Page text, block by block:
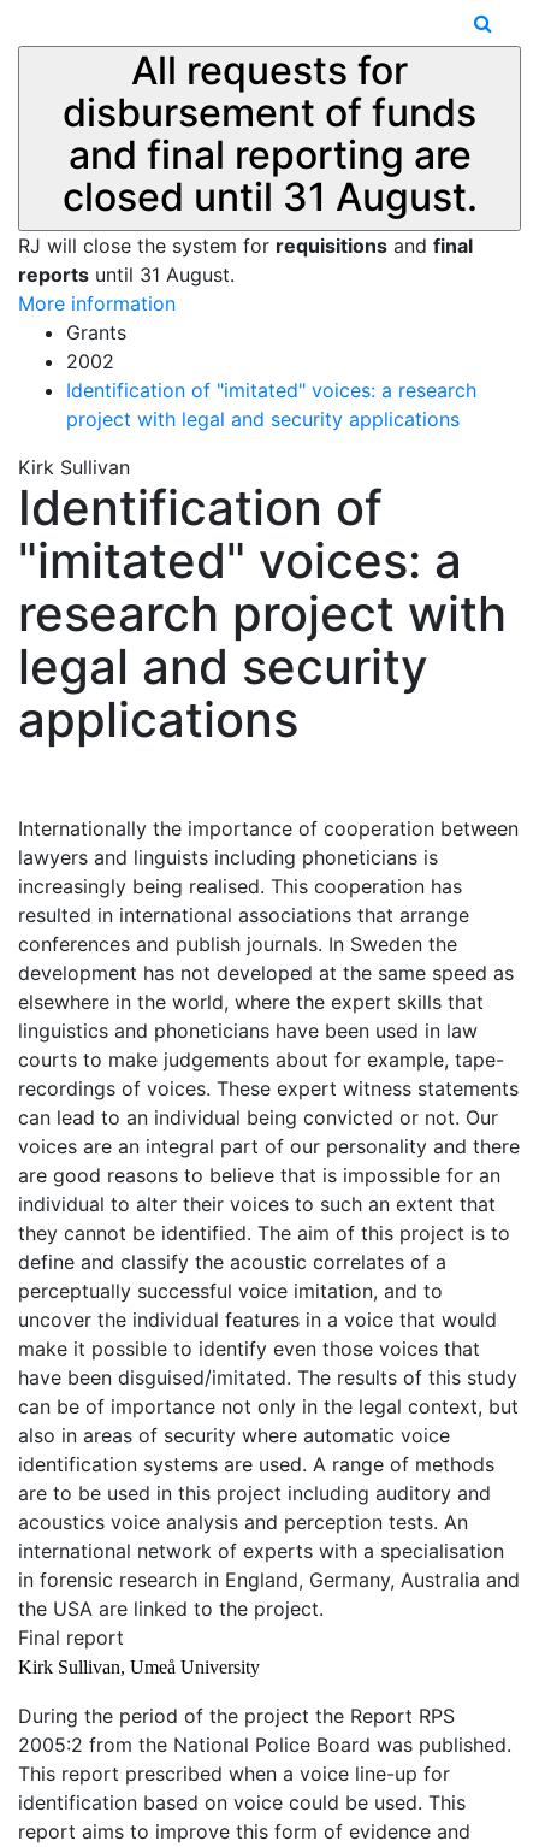
All requests for
disbursement of funds
and final reporting are
closed until 31 August.
RJ will close the system for requisitions and final
reports until 31 August.
More information
Grants
2002
Identification of "imitated" voices: a research
project with legal and security applications
Kirk Sullivan
Identification of
"imitated" voices: a
research project with
legal and security
applications
Internationally the importance of cooperation between
lawyers and linguists including phoneticians is
increasingly being realised. This cooperation has
resulted in international associations that arrange
conferences and publish journals. In Sweden the
development has not developed at the same speed as
elsewhere in the world, where the expert skills that
linguistics and phoneticians have been used in law
courts to make judgements about for example, tape-
recordings of voices. These expert witness statements
can lead to an individual being convicted or not. Our
voices are an integral part of our personality and there
are good reasons to believe that is impossible for an
individual to alter their voices to such an extent that
they cannot be identified. The aim of this project is to
define and classify the acoustic correlates of a
perceptually successful voice imitation, and to
uncover the individual features in a voice that would
make it possible to identify even those voices that
have been disguised/imitated. The results of this study
can be of importance not only in the legal context, but
also in areas of security where automatic voice
identification systems are used. A range of methods
are to be used in this project including auditory and
acoustics voice analysis and perception tests. An
international network of experts with a specialisation
in forensic research in England, Germany, Australia and
the USA are linked to the project.
Final report
Kirk Sullivan, Umeå University
During the period of the project the Report RPS
2005:2 from the National Police Board was published.
This report prescribed when a voice line-up for
identification based on voice could be used. This
report aims to improve this form of evidence and